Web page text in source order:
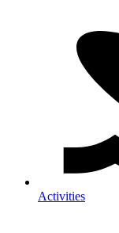
Activities